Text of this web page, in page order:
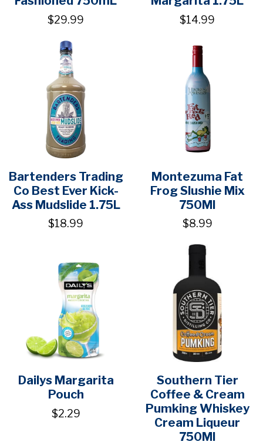
$29.99 $14.99
Bartenders Trading
Co Best Ever Kick-
Ass Mudslide 1.75L
$18.99
Montezuma Fat
Frog Slushie Mix
750Ml
$8.99
Dailys Margarita
Pouch
$2.29
Southern Tier
Coffee & Cream
Pumking Whiskey
Cream Liqueur
750Ml